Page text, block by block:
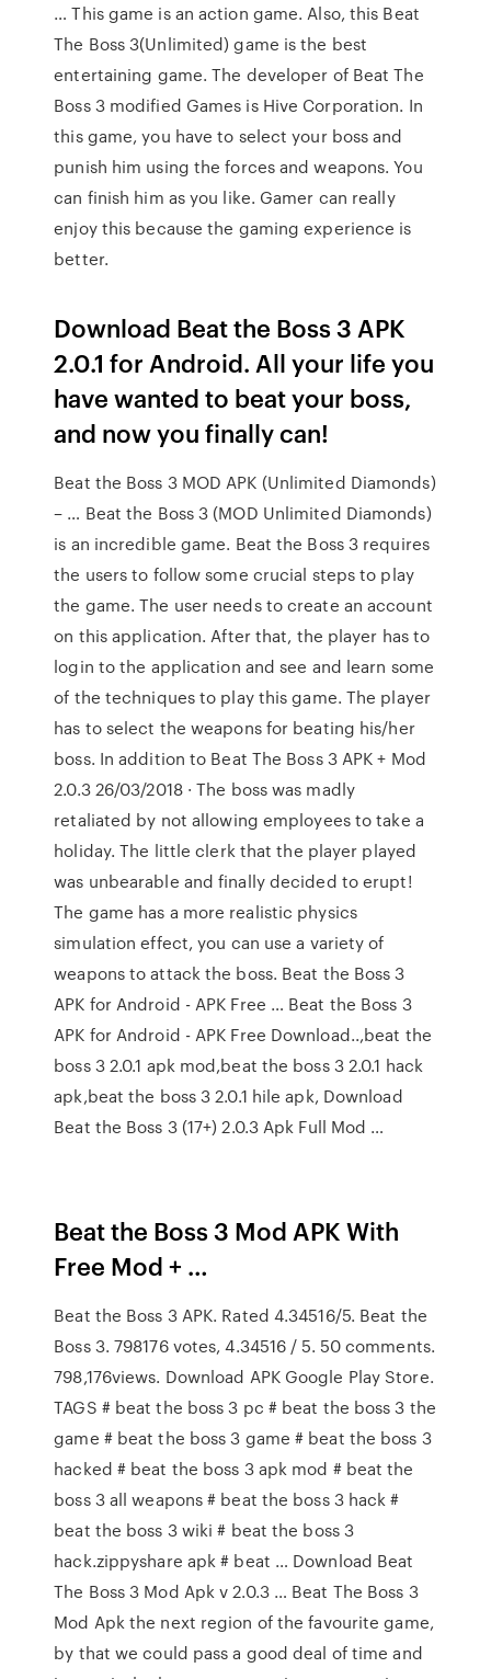
… This game is an action game. Also, this Beat
The Boss 3(Unlimited) game is the best
entertaining game. The developer of Beat The
Boss 3 modified Games is Hive Corporation. In
this game, you have to select your boss and
punish him using the forces and weapons. You
can finish him as you like. Gamer can really
enjoy this because the gaming experience is
better.
Download Beat the Boss 3 APK
2.0.1 for Android. All your life you
have wanted to beat your boss,
and now you finally can!
Beat the Boss 3 MOD APK (Unlimited Diamonds)
– … Beat the Boss 3 (MOD Unlimited Diamonds)
is an incredible game. Beat the Boss 3 requires
the users to follow some crucial steps to play
the game. The user needs to create an account
on this application. After that, the player has to
login to the application and see and learn some
of the techniques to play this game. The player
has to select the weapons for beating his/her
boss. In addition to Beat The Boss 3 APK + Mod
2.0.3 26/03/2018 · The boss was madly
retaliated by not allowing employees to take a
holiday. The little clerk that the player played
was unbearable and finally decided to erupt!
The game has a more realistic physics
simulation effect, you can use a variety of
weapons to attack the boss. Beat the Boss 3
APK for Android - APK Free … Beat the Boss 3
APK for Android - APK Free Download..,beat the
boss 3 2.0.1 apk mod,beat the boss 3 2.0.1 hack
apk,beat the boss 3 2.0.1 hile apk, Download
Beat the Boss 3 (17+) 2.0.3 Apk Full Mod …
Beat the Boss 3 Mod APK With
Free Mod + …
Beat the Boss 3 APK. Rated 4.34516/5. Beat the
Boss 3. 798176 votes, 4.34516 / 5. 50 comments.
798,176views. Download APK Google Play Store.
TAGS # beat the boss 3 pc # beat the boss 3 the
game # beat the boss 3 game # beat the boss 3
hacked # beat the boss 3 apk mod # beat the
boss 3 all weapons # beat the boss 3 hack #
beat the boss 3 wiki # beat the boss 3
hack.zippyshare apk # beat … Download Beat
The Boss 3 Mod Apk v 2.0.3 … Beat The Boss 3
Mod Apk the next region of the favourite game,
by that we could pass a good deal of time and